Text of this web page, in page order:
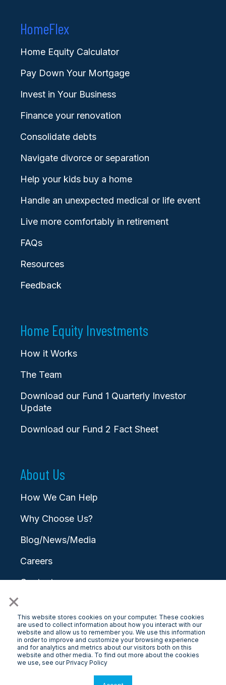
×
This website stores cookies on your computer. These cookies
are used to collect information about how you interact with our
website and allow us to remember you. We use this information
in order to improve and customize your browsing experience
and for analytics and metrics about our visitors both on this
website and other media. To find out more about the cookies
we use, see our Privacy Policy
HomeFlex
Home Equity Calculator
Pay Down Your Mortgage
Invest in Your Business
Finance your renovation
Consolidate debts
Navigate divorce or separation
Help your kids buy a home
Handle an unexpected medical or life event
Live more comfortably in retirement
FAQs
Resources
Feedback
Home Equity Investments
How it Works
The Team
Download our Fund 1 Quarterly Investor
Update
Download our Fund 2 Fact Sheet
About Us
How We Can Help
Why Choose Us?
Blog/News/Media
Careers
Contact
© 2026 LongView
Terms & Conditions